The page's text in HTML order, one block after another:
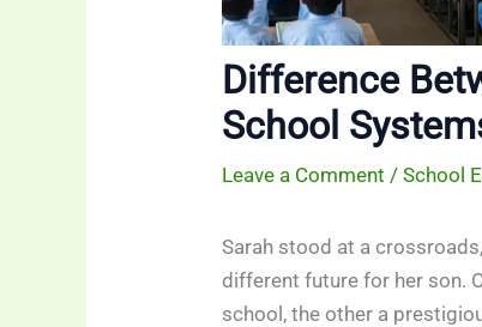
Difference
School
Leave a Comment /School
Sarah stood at a
different future for her son.
school, the other a